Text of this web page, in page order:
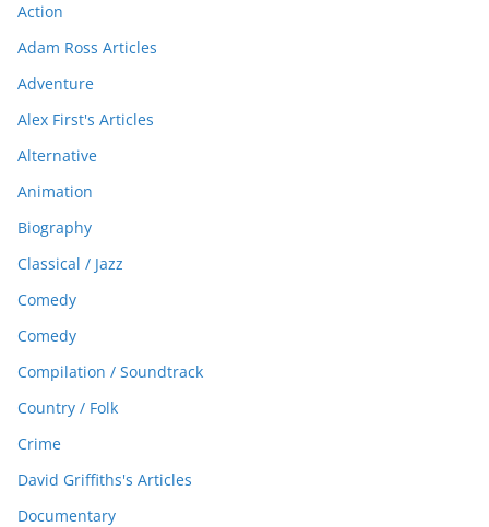
Action
Adam Ross Articles
Adventure
Alex First's Articles
Alternative
Animation
Biography
Classical / Jazz
Comedy
Comedy
Compilation / Soundtrack
Country / Folk
Crime
David Griffiths's Articles
Documentary